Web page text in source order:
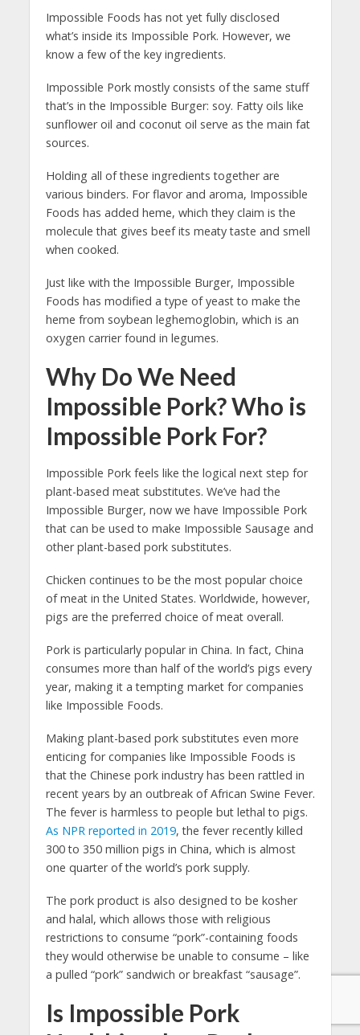
Impossible Foods has not yet fully disclosed
what’s inside its Impossible Pork. However, we
know a few of the key ingredients.
Impossible Pork mostly consists of the same stuff
that’s in the Impossible Burger: soy. Fatty oils like
sunflower oil and coconut oil serve as the main fat
sources.
Holding all of these ingredients together are
various binders. For flavor and aroma, Impossible
Foods has added heme, which they claim is the
molecule that gives beef its meaty taste and smell
when cooked.
Just like with the Impossible Burger, Impossible
Foods has modified a type of yeast to make the
heme from soybean leghemoglobin, which is an
oxygen carrier found in legumes.
Why Do We Need
Impossible Pork? Who is
Impossible Pork For?
Impossible Pork feels like the logical next step for
plant-based meat substitutes. We’ve had the
Impossible Burger, now we have Impossible Pork
that can be used to make Impossible Sausage and
other plant-based pork substitutes.
Chicken continues to be the most popular choice
of meat in the United States. Worldwide, however,
pigs are the preferred choice of meat overall.
Pork is particularly popular in China. In fact, China
consumes more than half of the world’s pigs every
year, making it a tempting market for companies
like Impossible Foods.
Making plant-based pork substitutes even more
enticing for companies like Impossible Foods is
that the Chinese pork industry has been rattled in
recent years by an outbreak of African Swine Fever.
The fever is harmless to people but lethal to pigs.
As NPR reported in 2019, the fever recently killed
300 to 350 million pigs in China, which is almost
one quarter of the world’s pork supply.
The pork product is also designed to be kosher
and halal, which allows those with religious
restrictions to consume “pork”-containing foods
they would otherwise be unable to consume – like
a pulled “pork” sandwich or breakfast “sausage”.
Is Impossible Pork